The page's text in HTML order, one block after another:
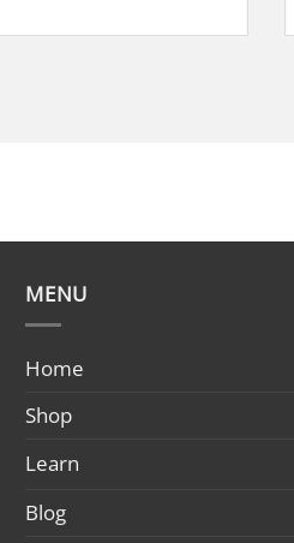
MENU
Home
Shop
Learn
Blog